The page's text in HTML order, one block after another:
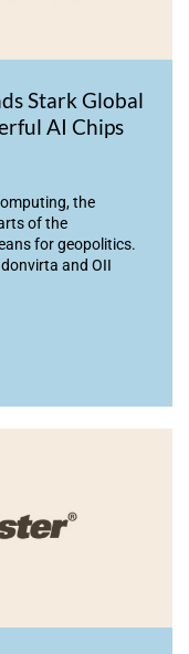
Stark Global
AI Chips
the
of the
for geopolitics.
and OII